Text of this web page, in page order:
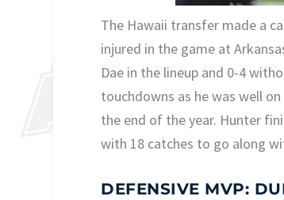
The Hawaii transfer made a
injured in the game at
Dae in the lineup and 0-4
touchdowns as he was well
the end of the year. Hunter
with 18 catches to go along
DEFENSIVE MVP: